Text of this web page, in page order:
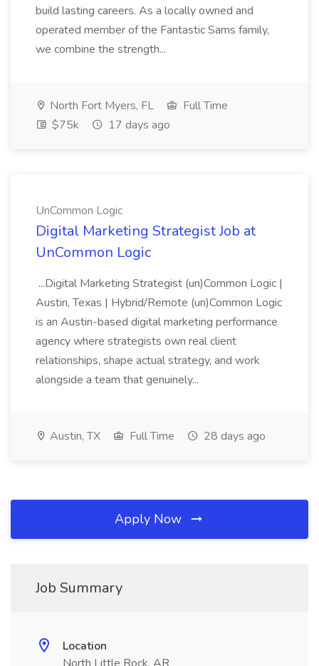
build lasting careers. As a locally owned and
operated member of the Fantastic Sams family,
we combine the strength...
North Fort Myers, FL
Full Time
$75k
17 days ago
UnCommon Logic
Digital Marketing Strategist Job at
UnCommon Logic
...Digital Marketing Strategist (un)Common Logic |
Austin, Texas | Hybrid/Remote (un)Common Logic
is an Austin-based digital marketing performance
agency where strategists own real client
relationships, shape actual strategy, and work
alongside a team that genuinely...
Austin, TX Full Time 28 days ago
Apply Now
Job Summary
Location